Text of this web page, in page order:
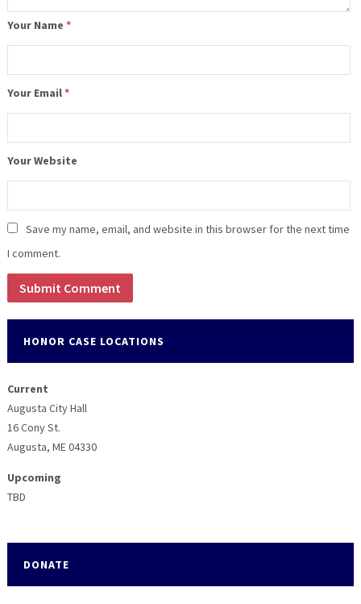
Your Name *
Your Email*
Your Website
Save my name, email, and website in this browser for the next time
I comment.
HONOR CASE LOCATIONS
Current
Augusta City Hall
16 Cony St.
Augusta, ME 04330
Upcoming
TBD
DONATE